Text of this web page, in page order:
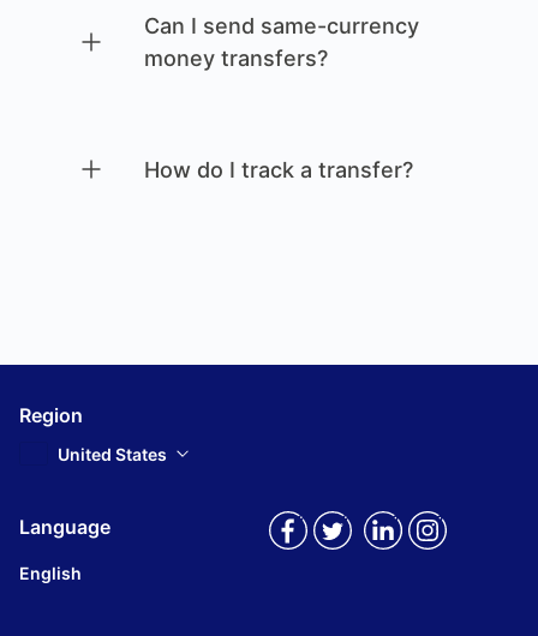
Can I send same-currency
money transfers?
How do I track a transfer?
Region
United States
Language
English